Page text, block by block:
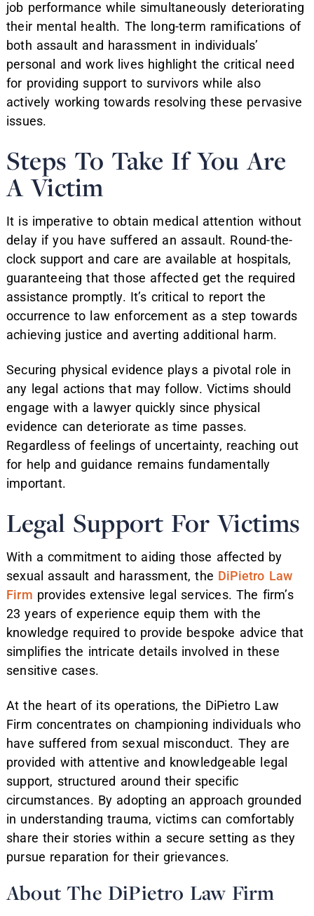
job performance while simultaneously deteriorating
their mental health. The long-term ramifications of
both assault and harassment in individuals’
personal and work lives highlight the critical need
for providing support to survivors while also
actively working towards resolving these pervasive
issues.
Steps To Take If You Are
A Victim
It is imperative to obtain medical attention without
delay if you have suffered an assault. Round-the-
clock support and care are available at hospitals,
guaranteeing that those affected get the required
assistance promptly. It’s critical to report the
occurrence to law enforcement as a step towards
achieving justice and averting additional harm.
Securing physical evidence plays a pivotal role in
any legal actions that may follow. Victims should
engage with a lawyer quickly since physical
evidence can deteriorate as time passes.
Regardless of feelings of uncertainty, reaching out
for help and guidance remains fundamentally
important.
Legal Support For Victims
With a commitment to aiding those affected by
sexual assault and harassment, the DiPietro Law
Firm provides extensive legal services. The firm’s
23 years of experience equip them with the
knowledge required to provide bespoke advice that
simplifies the intricate details involved in these
sensitive cases.
At the heart of its operations, the DiPietro Law
Firm concentrates on championing individuals who
have suffered from sexual misconduct. They are
provided with attentive and knowledgeable legal
support, structured around their specific
circumstances. By adopting an approach grounded
in understanding trauma, victims can comfortably
share their stories within a secure setting as they
pursue reparation for their grievances.
About The DiPietro Law Firm